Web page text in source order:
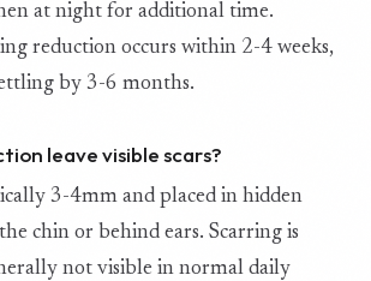
at night for additional time.
reduction occurs within 2-4 weeks,
by 3-6 months.
leave visible scars?
3-4mm and placed in hidden
chin or behind ears. Scarring is
not visible in normal daily